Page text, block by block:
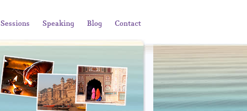
Sessions Speaking Blog Contact